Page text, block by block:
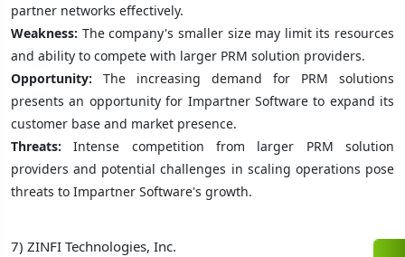
partner networks effectively.
Weakness: The company's smaller size may limit its resources
and ability to compete with larger PRM solution providers.
Opportunity: The increasing demand for PRM solutions
presents an opportunity for Impartner Software to expand its
customer base and market presence.
Threats: Intense competition from larger PRM solution
providers and potential challenges in scaling operations pose
threats to Impartner Software's growth.
7) ZINFI Technologies, Inc.